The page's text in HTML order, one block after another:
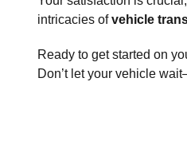
intricacies ofvehicle
Ready to get started on
Don’t let your vehicle